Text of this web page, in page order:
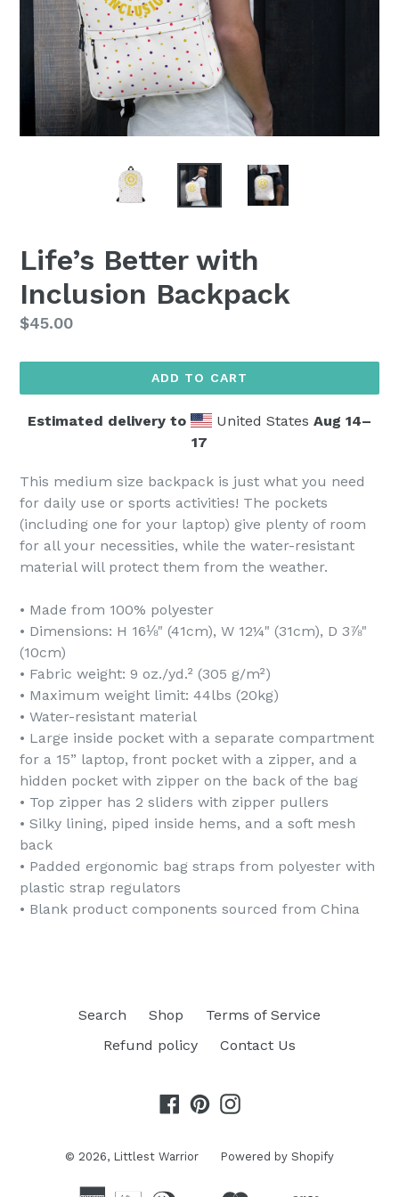
Life’s Better with
Inclusion Backpack
Regular
$45.00
ADD TO CART
Estimated delivery to United States Aug 14⁠–
17
This medium size backpack is just what you need
for daily use or sports activities! The pockets
(including one for your laptop) give plenty of room
for all your necessities, while the water-resistant
material will protect them from the weather.
• Made from 100% polyester
• Dimensions: H 16⅛" (41cm), W 12¼" (31cm), D 3⅞"
(10cm)
• Fabric weight: 9 oz./yd.² (305 g/m²)
• Maximum weight limit: 44lbs (20kg)
• Water-resistant material
• Large inside pocket with a separate compartment
for a 15” laptop, front pocket with a zipper, and a
hidden pocket with zipper on the back of the bag
• Top zipper has 2 sliders with zipper pullers
• Silky lining, piped inside hems, and a soft mesh
back
• Padded ergonomic bag straps from polyester with
plastic strap regulators
• Blank product components sourced from China
Search Shop
Terms of Service
Refund policy
Contact Us
Facebook
PinterestInstagram
© 2026, Littlest Warrior Powered by Shopify